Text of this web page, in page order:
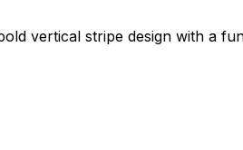
vertical stripe design with a